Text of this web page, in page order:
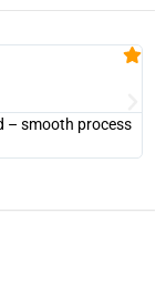
– smooth process